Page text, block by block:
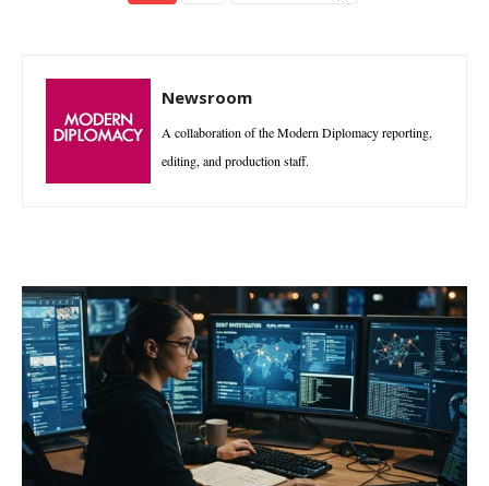
Newsroom
A collaboration of the Modern Diplomacy reporting,
editing, and production staff.